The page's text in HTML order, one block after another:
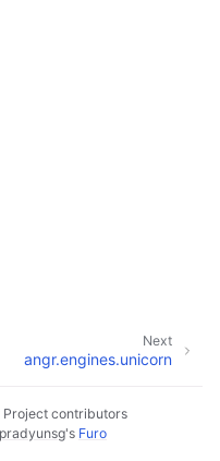
Next
angr.engines.unicorn
contributors
's Furo